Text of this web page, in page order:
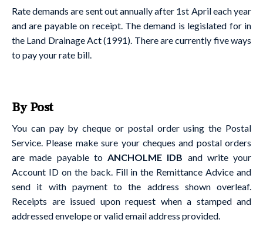
Rate demands are sent out annually after 1st April each year
and are payable on receipt. The demand is legislated for in
the Land Drainage Act (1991). There are currently five ways
to pay your rate bill.
By Post
You can pay by cheque or postal order using the Postal
Service. Please make sure your cheques and postal orders
are made payable to ANCHOLME IDB and write your
Account ID on the back. Fill in the Remittance Advice and
send it with payment to the address shown overleaf.
Receipts are issued upon request when a stamped and
addressed envelope or valid email address provided.